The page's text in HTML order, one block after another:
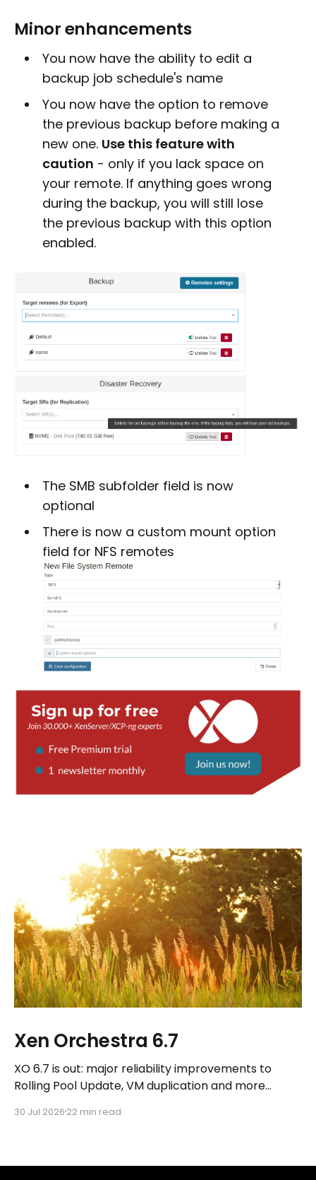
Minor enhancements
You now have the ability to edit a
backup job schedule's name
You now have the option to remove
the previous backup before making a
new one. Use this feature with
caution - only if you lack space on
your remote. If anything goes wrong
during the backup, you will still lose
the previous backup with this option
enabled.
The SMB subfolder field is now
optional
There is now a custom mount option
field for NFS remotes
Xen Orchestra 6.7
XO 6.7 is out: major reliability improvements to
Rolling Pool Update, VM duplication and more
REST API, plus a refreshed docs.vates.tech.
30 Jul 2026 22 min read